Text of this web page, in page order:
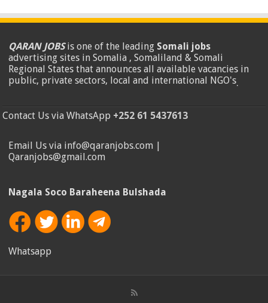
QARAN JOBSis one of the leading Somali jobs
advertising sites in Somalia , Somaliland & Somali
Regional States that announces all available vacancies in
public, private sectors, local and international NGO's.
Contact Us via WhatsApp +252 61 5437613
Email Us via info@qaranjobs.com |
Qaranjobs@gmail.com
Nagala Soco Baraheena Bulshada
Whatsapp